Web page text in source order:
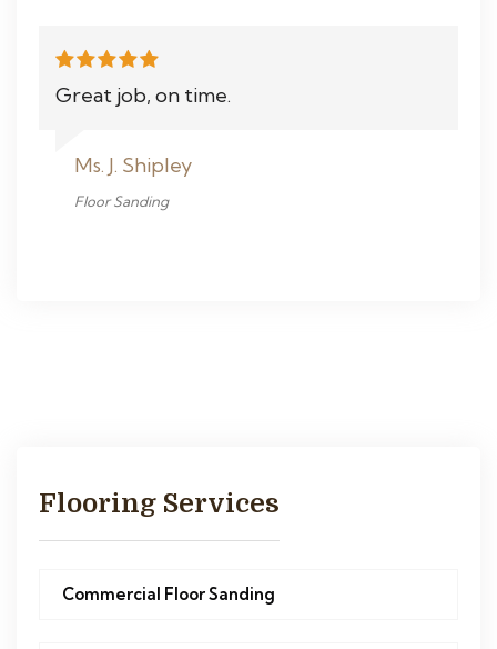
Great job, on time.
Ms. J. Shipley
Floor Sanding
Flooring Services
Commercial Floor Sanding